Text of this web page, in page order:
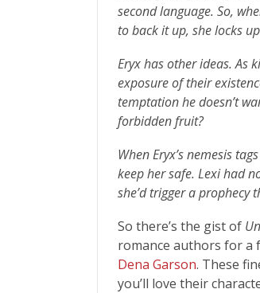
second language. So,
to back it up, she locks
Eryx has other ideas. As
exposure of their
temptation he doesn’t
forbidden fruit?
When Eryx’s nemesis
keep her safe. Lexi had
she’d trigger a prophecy
So there’s the gist of
romance authors for a
Dena Garson. These
you’ll love their